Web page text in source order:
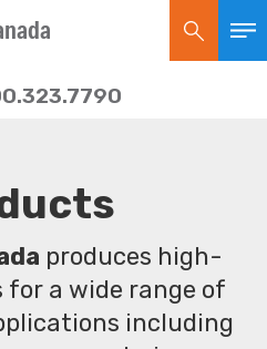
produces high-
a wide range of
including